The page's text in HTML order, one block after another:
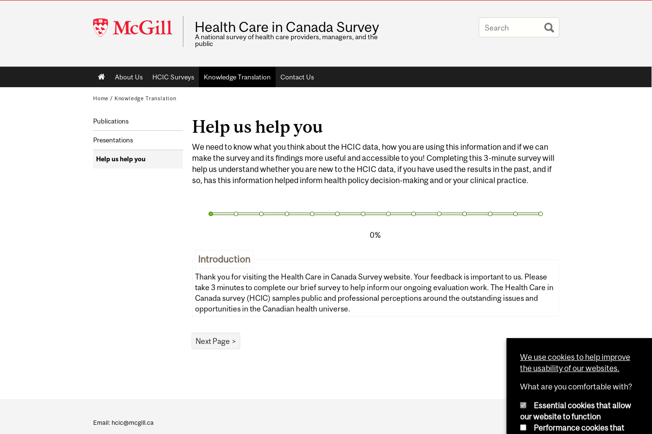
McGill
University
Health Care in Canada Survey
A national survey of health care providers, managers, and the
public
Main
navigation
About Us HCIC Surveys Knowledge Translation Contact Us
Home / Knowledge Translation
Publications
Presentations
Help us help you
Help us help you
We need to know what you think about the HCIC data, how you are using this information and if we can
make the survey and its findings more useful and accessible to you! Completing this 3-minute survey will
help us understand whether you are new to the HCIC data, if you have used the results in the past, and if
so, has this information helped inform health policy decision-making and or your clinical practice.
0%
Introduction
Thank you for visiting the Health Care in Canada Survey website. Your feedback is important to us. Please
take 3 minutes to complete our brief survey to help inform our ongoing evaluation work. The Health Care in
Canada survey (HCIC) samples public and professional perceptions around the outstanding issues and
opportunities in the Canadian health universe.
and
Email: hcic@mcgill.ca
We use cookies to help improve
the usability of our websites.
What are you comfortable with?
Essential cookies that allow
our website to function
Performance cookies that